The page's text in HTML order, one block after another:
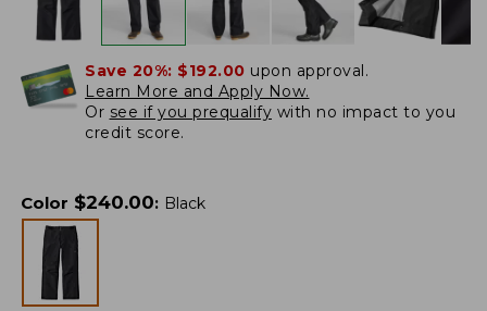
Save 20%: $192.00 upon approval.
Learn More and Apply Now.
Or see if you prequalify with no impact to you
credit score.
Color $240.00: Black